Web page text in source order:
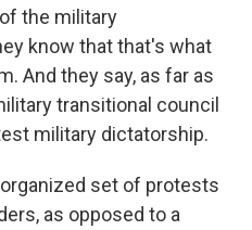
the military
know that that's what
And they say, as far as
transitional council
military dictatorship.
organized set of protests
as opposed to a